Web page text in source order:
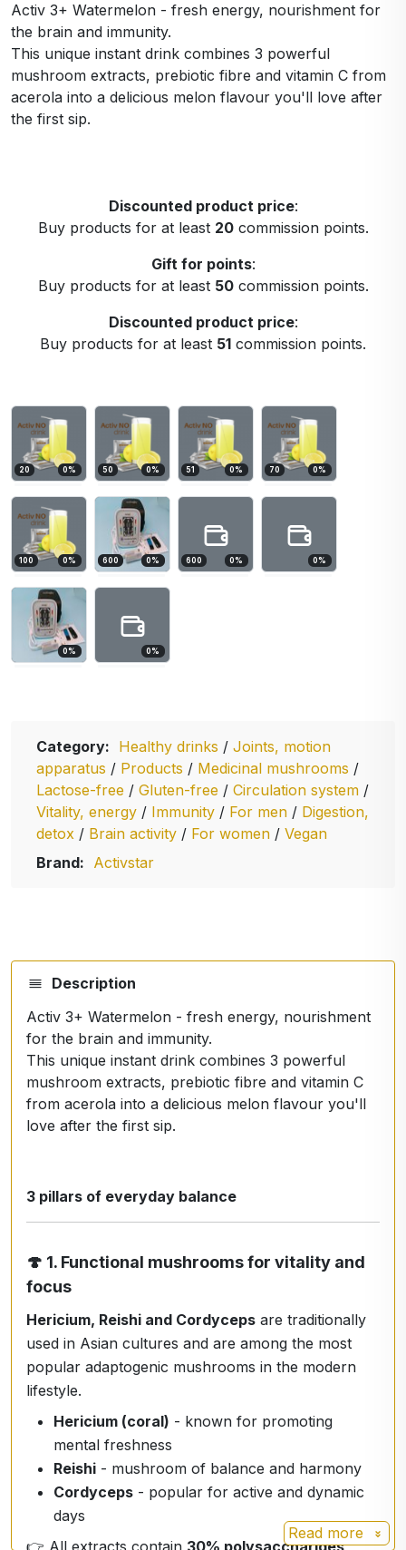
Activ 3+ Watermelon - fresh energy, nourishment for
the brain and immunity.
This unique instant drink combines 3 powerful
mushroom extracts, prebiotic fibre and vitamin C from
acerola into a delicious melon flavour you'll love after
the first sip.
Discounted product price:
Buy products for at least 20commission points.
Gift for points:
Buy products for at least 50commission points.
Discounted product price:
Buy products for at least 51 commission points.
20 0% 50 0% 51 0% 70 0%
100 0% 600 0% 600 0% 0%
0% 0%
Category: Healthy drinks / Joints, motion
apparatus / Products / Medicinal mushrooms /
Lactose-free / Gluten-free / Circulation system /
Vitality, energy / Immunity / For men / Digestion,
detox / Brain activity / For women / Vegan
Brand: Activstar
Description
Activ 3+ Watermelon - fresh energy, nourishment
for the brain and immunity.
This unique instant drink combines 3 powerful
mushroom extracts, prebiotic fibre and vitamin C
from acerola into a delicious melon flavour you'll
love after the first sip.
3 pillars of everyday balance
🍄 1. Functional mushrooms for vitality and
focus
Hericium, Reishi and Cordyceps are traditionally
used in Asian cultures and are among the most
popular adaptogenic mushrooms in the modern
lifestyle.
Hericium (coral) - known for promoting
mental freshness
Reishi - mushroom of balance and harmony
Cordyceps - popular for active and dynamic
days
👉 All extracts contain 30% polysaccharides
Read more